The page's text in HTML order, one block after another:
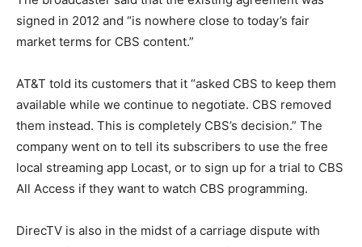
signed in 2012 and “is nowhere close to today’s fair
market terms for CBS content.”
AT&T told its customers that it “asked CBS to keep them
available while we continue to negotiate. CBS removed
them instead. This is completely CBS’s decision.” The
company went on to tell its subscribers to use the free
local streaming app Locast, or to sign up for a trial to CBS
All Access if they want to watch CBS programming.
DirecTV is also in the midst of a carriage dispute with